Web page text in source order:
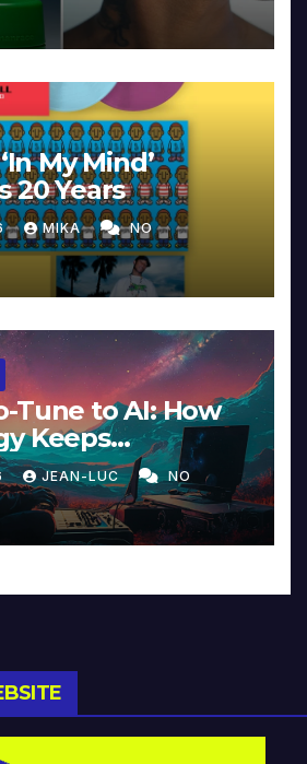
My Mind’
20 Years
MIKA NO
Tune to AI: How
Keeps
Intimacy in
Beyond
JEAN-LUC NO